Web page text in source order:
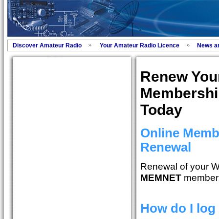
Discover Amateur Radio Your Amateur Radio Licence News
Renew
Today
Online
Renewal
Renewal of your
MEMNET
How do I